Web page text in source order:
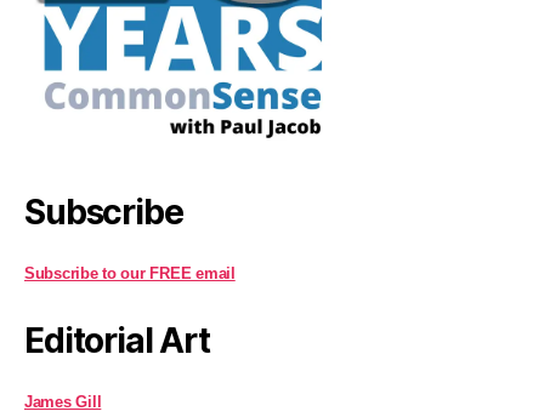
Subscribe
Subscribe to our FREE email
Editorial Art
James Gill